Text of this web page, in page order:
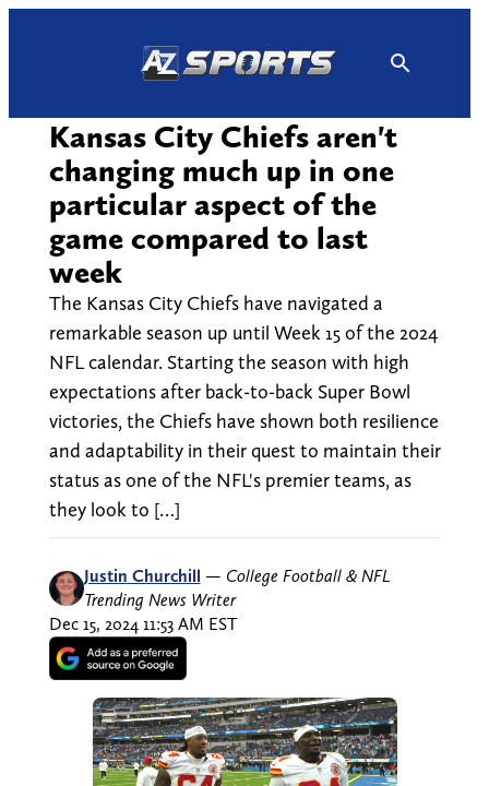
Kansas City Chiefs aren't
changing much up in one
particular aspect of the
game compared to last
week
The Kansas City Chiefs have navigated a
remarkable season up until Week 15 of the 2024
NFL calendar. Starting the season with high
expectations after back-to-back Super Bowl
victories, the Chiefs have shown both resilience
and adaptability in their quest to maintain their
status as one of the NFL's premier teams, as
they look to […]
Justin Churchill — College Football & NFL
Trending News Writer
Dec 15, 2024 11:53 AM EST